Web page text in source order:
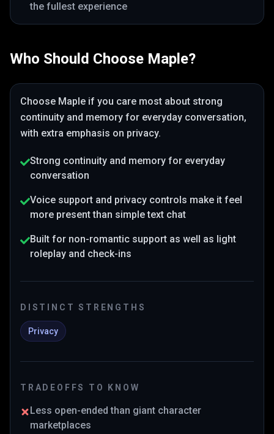
the fullest experience
Who Should Choose Maple?
Choose Maple if you care most about strong
continuity and memory for everyday conversation,
with extra emphasis on privacy.
Strong continuity and memory for everyday
conversation
Voice support and privacy controls make it feel
more present than simple text chat
Built for non-romantic support as well as light
roleplay and check-ins
DISTINCT STRENGTHS
Privacy
TRADEOFFS TO KNOW
Less open-ended than giant character
marketplaces